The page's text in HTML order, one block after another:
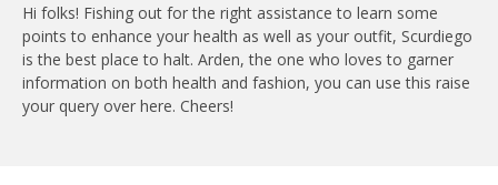
Hi folks! Fishing out for the right assistance to learn some
points to enhance your health as well as your outfit, Scurdiego
is the best place to halt. Arden, the one who loves to garner
information on both health and fashion, you can use this raise
your query over here. Cheers!